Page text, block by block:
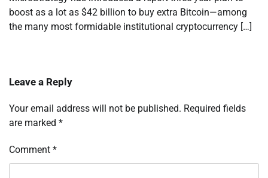
boost as a lot as $42 billion to buy extra Bitcoin—among
the many most formidable institutional cryptocurrency […]
Leave a Reply
Your email address will not be published. Required fields
are marked *
Comment *